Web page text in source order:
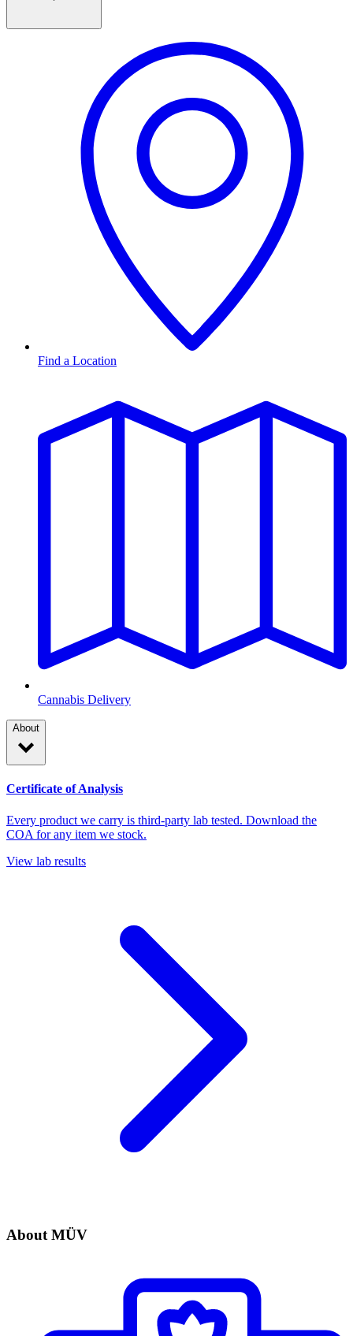
Find a Location
Cannabis Delivery
About
Certificate of Analysis
Every product we carry is third-party lab tested. Download the
COA for any item we stock.
View lab results
About MÜV